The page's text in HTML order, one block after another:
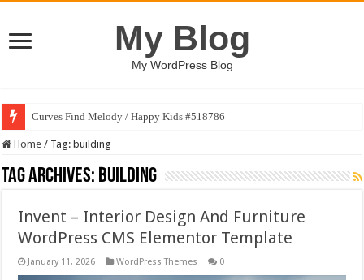
My Blog
My WordPress Blog
Curves Find Melody / Happy Kids #518786
Art Without Limits / Happy Kids #518782
Home / Tag: building
Tag Archives: building
Invent – Interior Design And Furniture
WordPress CMS Elementor Template
January 11, 2026 WordPress Themes 0